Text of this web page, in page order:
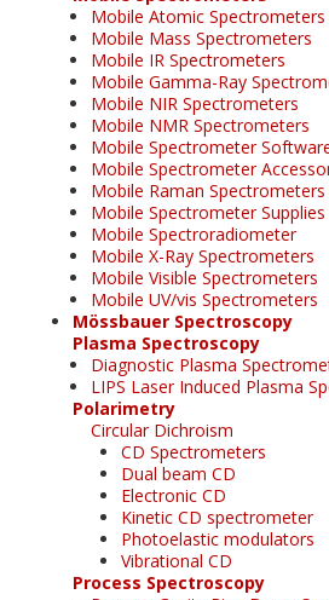
Mobile Atomic Spectrometers
Mobile Mass Spectrometers
Mobile IR Spectrometers
Mobile Gamma-Ray
Mobile NIR Spectrometers
Mobile NMR Spectrometers
Mobile Spectrometer
Mobile Spectrometer
Mobile Raman Spectrometers
Mobile Spectrometer Supplies
Mobile Spectroradiometer
Mobile X-Ray Spectrometers
Mobile Visible Spectrometers
Mobile UV/vis Spectrometers
Mössbauer Spectroscopy
Plasma Spectroscopy
Diagnostic Plasma
LIPS Laser Induced Plasma
Polarimetry
Circular Dichroism
CD Spectrometers
Dual beam CD
Electronic CD
Kinetic CD spectrometer
Photoelastic modulators
Vibrational CD
Process Spectroscopy